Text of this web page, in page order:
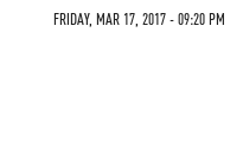
FRIDAY, MAR 17, 2017 - 09:20 PM